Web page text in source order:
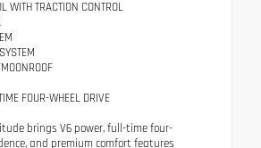
WITH TRACTION CONTROL
FOUR-WHEEL DRIVE
brings V6 power, full-time four-
and premium comfort features